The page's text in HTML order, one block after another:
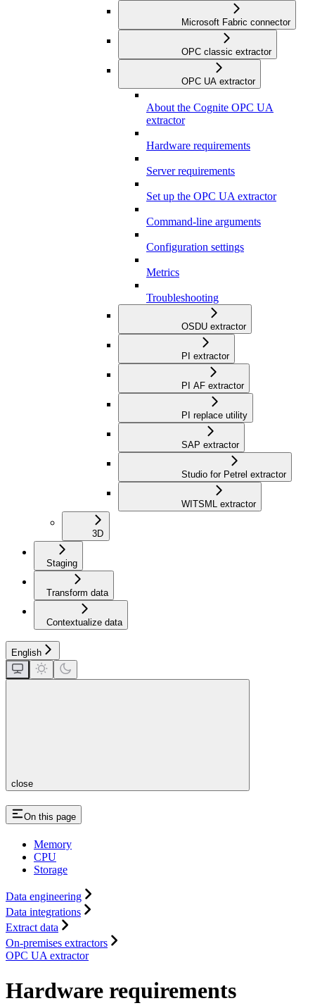
Microsoft Fabric connector
OPC classic extractor
OPC UA extractor
About the Cognite OPC UA
extractor
Hardware requirements
Server requirements
Set up the OPC UA extractor
Command-line arguments
Configuration settings
Metrics
Troubleshooting
OSDU extractor
PI extractor
PI AF extractor
PI replace utility
SAP extractor
Studio for Petrel extractor
WITSML extractor
3D
Staging
Transform data
Contextualize data
English
close
On this page
Memory
CPU
Storage
Data engineering
Data integrations
Extract data
On-premises extractors
OPC UA extractor
Hardware requirements